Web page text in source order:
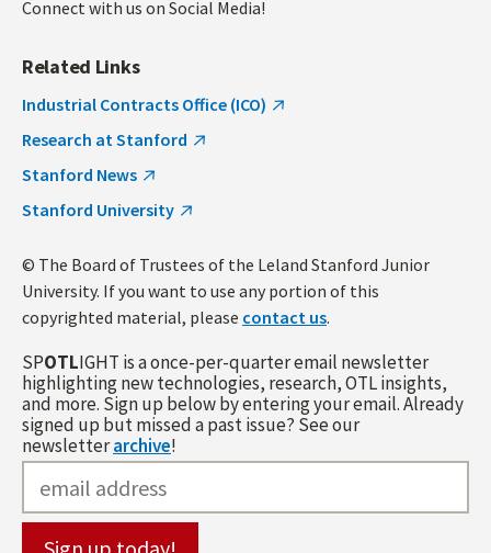
Connect with us on Social Media!
Related Links
Industrial Contracts Office (ICO)
Research at Stanford
Stanford News
Stanford University
© The Board of Trustees of the Leland Stanford Junior
University. If you want to use any portion of this
copyrighted material, please contact us.
SPOTLIGHT is a once-per-quarter email newsletter
highlighting new technologies, research, OTL insights,
and more. Sign up below by entering your email. Already
signed up but missed a past issue? See our
newsletterarchive!